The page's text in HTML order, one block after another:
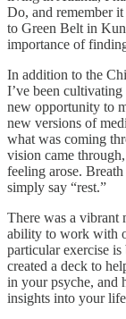
Do, and remember
to Green Belt in
importance of
In addition to the
I’ve been
new opportunity to
new versions of
what was coming
vision came
feeling arose.
simply say “rest.”
There was a vibrant
ability to work with
particular exercise
created a deck to
in your psyche, and
insights into your